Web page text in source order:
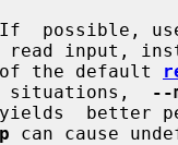
possible,
read input,
              of the default
situations,
--
can cause